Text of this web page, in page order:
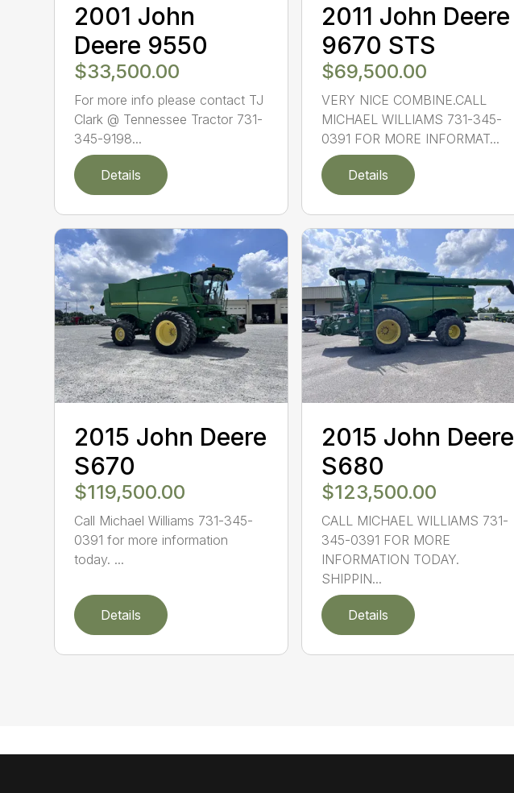
2001 John
Deere 9550
$33,500.00
For more info please contact TJ
Clark @ Tennessee Tractor 731-
345-9198...
Details
2011 John Deere
9670 STS
$69,500.00
VERY NICE COMBINE.CALL
MICHAEL WILLIAMS 731-345-
0391 FOR MORE INFORMAT...
Details
2015 John Deere
S670
$119,500.00
Call Michael Williams 731-345-
0391 for more information
today. ...
Details
2015 John Deere
S680
$123,500.00
CALL MICHAEL WILLIAMS 731-
345-0391 FOR MORE
INFORMATION TODAY.
SHIPPIN...
Details